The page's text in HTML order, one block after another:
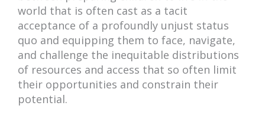
world that is often cast as a tacit
acceptance of a profoundly unjust status
quo and equipping them to face, navigate,
and challenge the inequitable distributions
of resources and access that so often limit
their opportunities and constrain their
potential.